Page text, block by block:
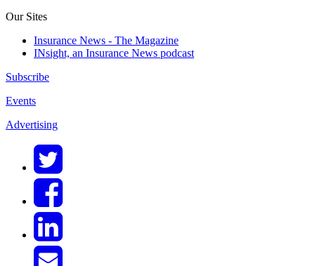
Our Sites
Insurance News - The Magazine
INsight, an Insurance News podcast
Subscribe
Events
Advertising